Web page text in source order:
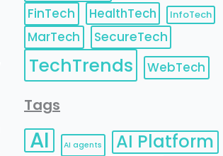
FinTech HealthTech InfoTech
MarTech SecureTech
TechTrends WebTech
Tags
AI AI agents AI Platform